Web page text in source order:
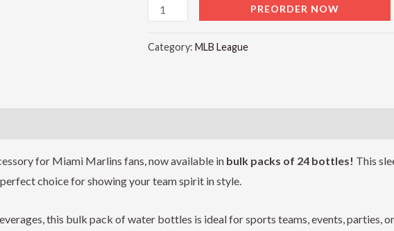
PREORDER NOW
Category: MLB League
for Miami Marlins fans, now available in bulk packs of 24 bottles! This
choice for showing your team spirit in style.
this bulk pack of water bottles is ideal for sports teams, events, parties,